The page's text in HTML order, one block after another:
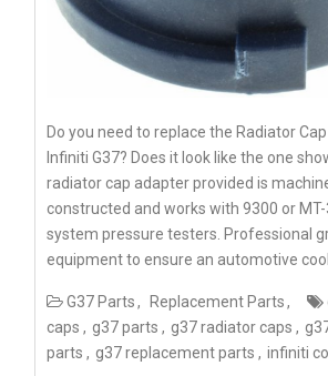
Do you need to replace the Radiator
Infiniti G37? Does it look like the one
radiator cap adapter provided is
constructed and works with 9300 or
system pressure testers. Professional
equipment to ensure an automotive
G37 Parts Replacement Parts
caps
g37 parts g37 radiator caps
parts
g37 replacement parts
infiniti